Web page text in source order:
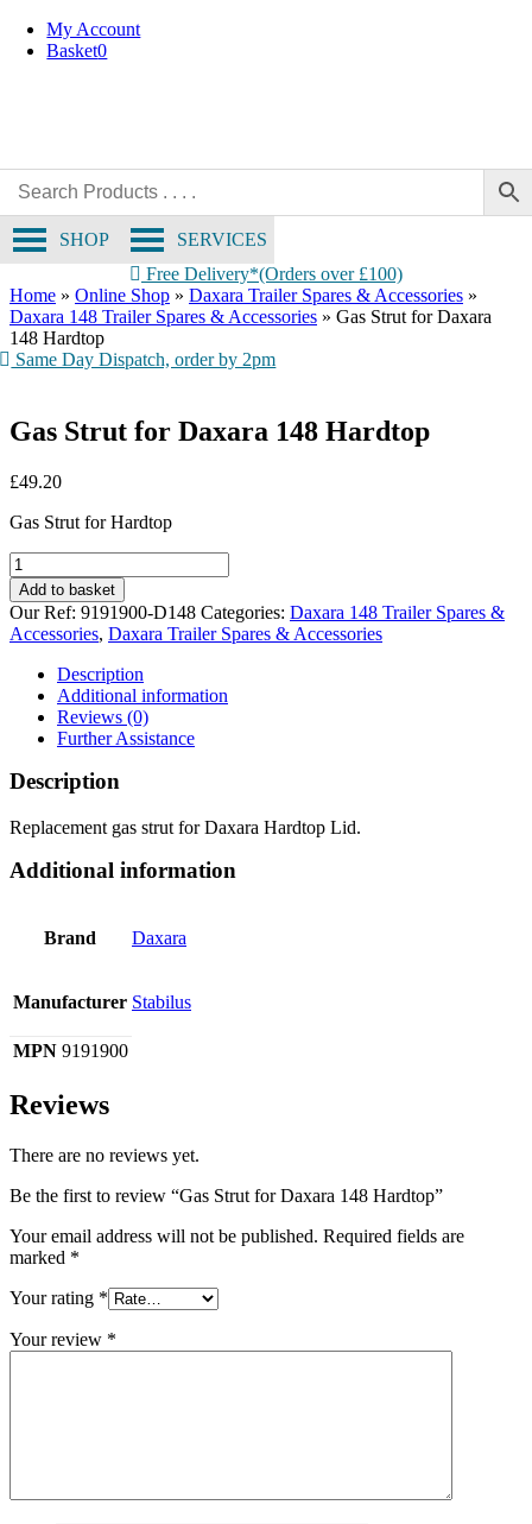
Skip
My Account
Basket0
SERVICES
SHOP
Free Delivery*(Orders over £100)
Home » Online Shop » Daxara Trailer Spares & Accessories »
Daxara 148 Trailer Spares & Accessories » Gas Strut for Daxara
148 Hardtop
Same Day Dispatch, order by 2pm
Gas Strut for Daxara 148 Hardtop
£49.20
Gas Strut for Hardtop
Gas
Strut
for
Daxara
148
Hardtop
quantity
Add to basket
Our Ref: 9191900-D148 Categories: Daxara 148 Trailer Spares &
Accessories, Daxara Trailer Spares & Accessories
Description
Additional information
Reviews (0)
Further Assistance
Description
Replacement gas strut for Daxara Hardtop Lid.
Additional information
Brand Daxara
Manufacturer Stabilus
MPN 9191900
Reviews
There are no reviews yet.
Be the first to review “Gas Strut for Daxara 148 Hardtop”
Your email address will not be published. Required fields are
marked *
Your rating *
Your review *